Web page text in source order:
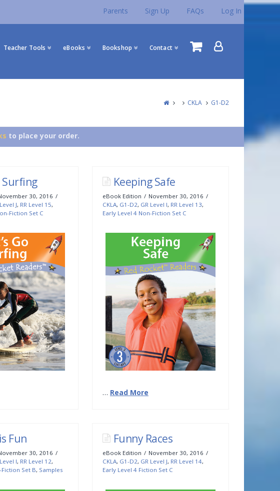
Parents Sign Up FAQs Log In
Teacher Tools eBooks Bookshop Contact
CKLA G1-D2
to place your order.
Surfing
30, 2016
J, RR Level 15,
Fiction Set C
Keeping Safe
eBook Edition
November 30, 2016
CKLA, G1-D2, GR Level I, RR Level 13,
Early Level 4 Non-Fiction Set C
… Read More
Fun
30, 2016
I, RR Level 12,
Set B, Samples
Funny Races
eBook Edition
November 30, 2016
CKLA, G1-D2, GR Level J, RR Level 14,
Early Level 4 Fiction Set C